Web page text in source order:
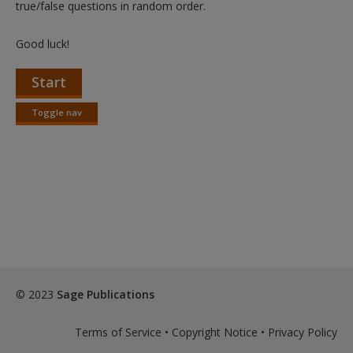
true/false questions in random order.
Good luck!
Start
Toggle nav
Toggle
© 2023 Sage Publications
Terms of Service • Copyright Notice • Privacy Policy